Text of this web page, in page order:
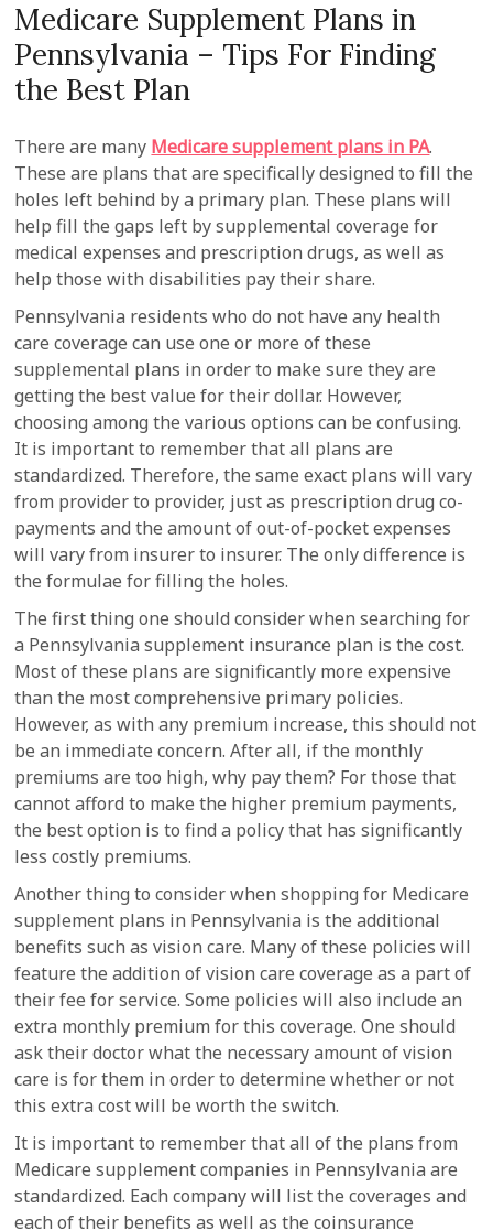
Medicare Supplement Plans in
Pennsylvania – Tips For Finding
the Best Plan
There are many Medicare supplement plans in PA.
These are plans that are specifically designed to fill the
holes left behind by a primary plan. These plans will
help fill the gaps left by supplemental coverage for
medical expenses and prescription drugs, as well as
help those with disabilities pay their share.
Pennsylvania residents who do not have any health
care coverage can use one or more of these
supplemental plans in order to make sure they are
getting the best value for their dollar. However,
choosing among the various options can be confusing.
It is important to remember that all plans are
standardized. Therefore, the same exact plans will vary
from provider to provider, just as prescription drug co-
payments and the amount of out-of-pocket expenses
will vary from insurer to insurer. The only difference is
the formulae for filling the holes.
The first thing one should consider when searching for
a Pennsylvania supplement insurance plan is the cost.
Most of these plans are significantly more expensive
than the most comprehensive primary policies.
However, as with any premium increase, this should not
be an immediate concern. After all, if the monthly
premiums are too high, why pay them? For those that
cannot afford to make the higher premium payments,
the best option is to find a policy that has significantly
less costly premiums.
Another thing to consider when shopping for Medicare
supplement plans in Pennsylvania is the additional
benefits such as vision care. Many of these policies will
feature the addition of vision care coverage as a part of
their fee for service. Some policies will also include an
extra monthly premium for this coverage. One should
ask their doctor what the necessary amount of vision
care is for them in order to determine whether or not
this extra cost will be worth the switch.
It is important to remember that all of the plans from
Medicare supplement companies in Pennsylvania are
standardized. Each company will list the coverages and
each of their benefits as well as the coinsurance